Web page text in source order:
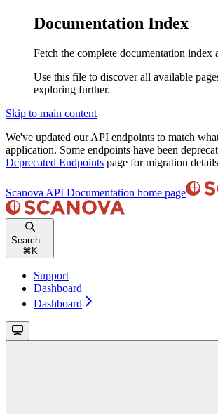
Documentation Index
Fetch the complete documentation index
Use this file to discover all available
exploring further.
Skip to main content
We've updated our API endpoints to match
application. Some endpoints have been
Deprecated Endpoints page for migration
Scanova API Documentation home page
Search...
⌘ K
Support
Dashboard
Dashboard